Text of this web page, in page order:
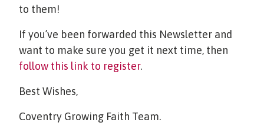
to them!
If you’ve been forwarded this Newsletter and
want to make sure you get it next time, then
follow this link to register.
Best Wishes,
Coventry Growing Faith Team.